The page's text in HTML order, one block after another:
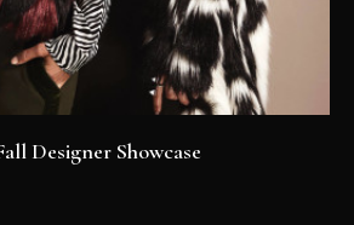
Designer Showcase